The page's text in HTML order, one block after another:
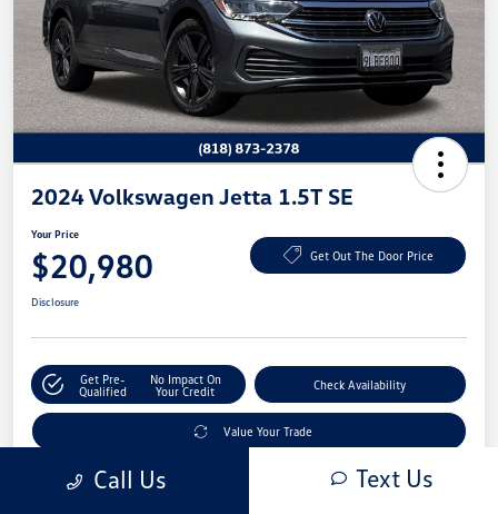
2024 Volkswagen Jetta 1.5T SE
Your Price
$20,980 Get Out The Door Price
Disclosure
Get Pre-
Qualified
No Impact On
Your Credit
Check Availability
Value Your Trade
Call Us Text Us